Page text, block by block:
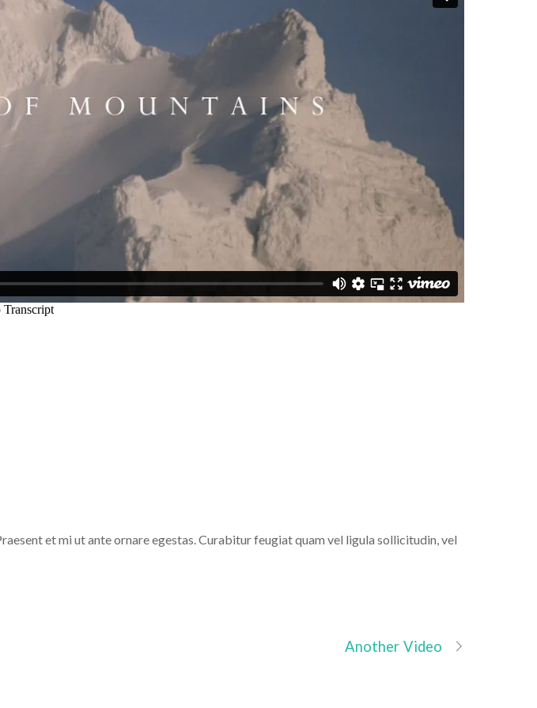
et mi ut ante ornare egestas. Curabitur feugiat quam vel ligula sollicitudin, vel
Another Video